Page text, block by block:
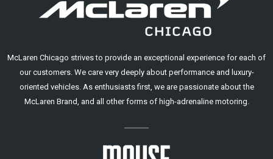
McLaren Chicago strives to provide an exceptional experience for each of
our customers. We care very deeply about performance and luxury-
oriented vehicles. As enthusiasts first, we are passionate about the
McLaren Brand, and all other forms of high-adrenaline motoring.